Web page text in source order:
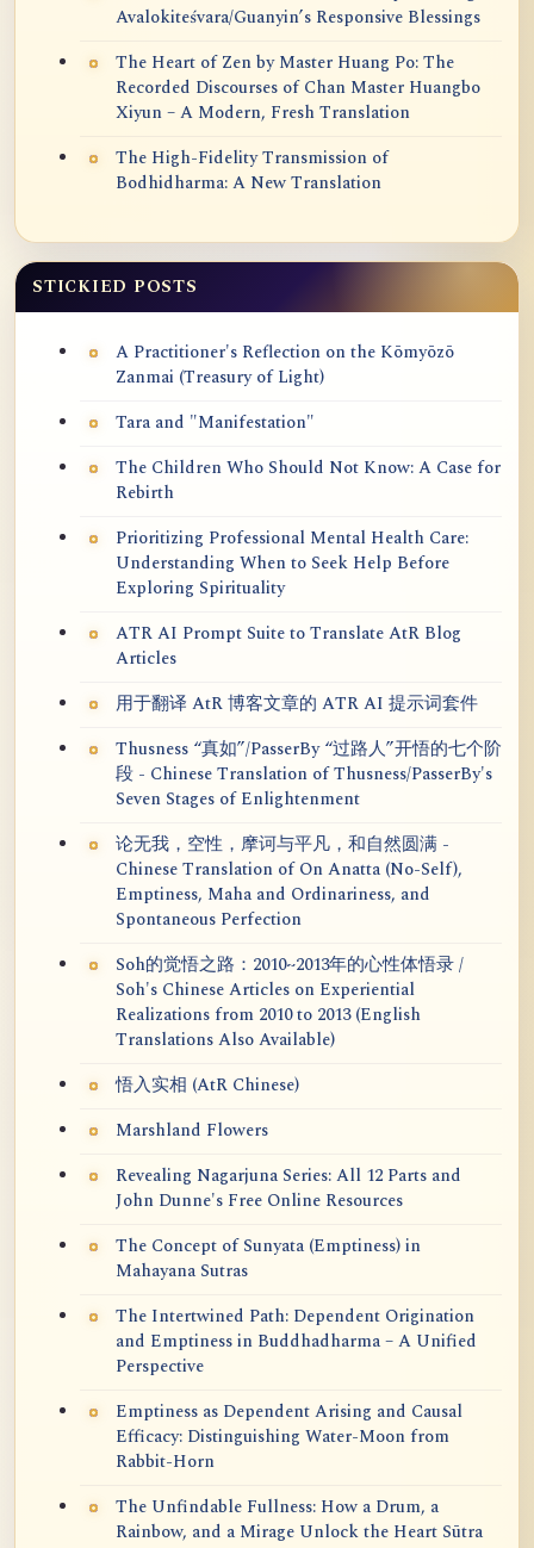
Avalokiteśvara/Guanyin’s Responsive Blessings
The Heart of Zen by Master Huang Po: The
Recorded Discourses of Chan Master Huangbo
Xiyun – A Modern, Fresh Translation
The High-Fidelity Transmission of
Bodhidharma: A New Translation
STICKIED POSTS
A Practitioner's Reflection on the Kōmyōzō
Zanmai (Treasury of Light)
Tara and "Manifestation"
The Children Who Should Not Know: A Case for
Rebirth
Prioritizing Professional Mental Health Care:
Understanding When to Seek Help Before
Exploring Spirituality
ATR AI Prompt Suite to Translate AtR Blog
Articles
用于翻译 AtR 博客文章的 ATR AI 提示词套件
Thusness “真如”/PasserBy “过路人”开悟的七个阶
段 - Chinese Translation of Thusness/PasserBy's
Seven Stages of Enlightenment
论无我，空性，摩诃与平凡，和自然圆满 -
Chinese Translation of On Anatta (No-Self),
Emptiness, Maha and Ordinariness, and
Spontaneous Perfection
Soh的觉悟之路：2010~2013年的心性体悟录 /
Soh's Chinese Articles on Experiential
Realizations from 2010 to 2013 (English
Translations Also Available)
悟入实相 (AtR Chinese)
Marshland Flowers
Revealing Nagarjuna Series: All 12 Parts and
John Dunne's Free Online Resources
The Concept of Sunyata (Emptiness) in
Mahayana Sutras
The Intertwined Path: Dependent Origination
and Emptiness in Buddhadharma – A Unified
Perspective
Emptiness as Dependent Arising and Causal
Efficacy: Distinguishing Water-Moon from
Rabbit-Horn
The Unfindable Fullness: How a Drum, a
Rainbow, and a Mirage Unlock the Heart Sūtra